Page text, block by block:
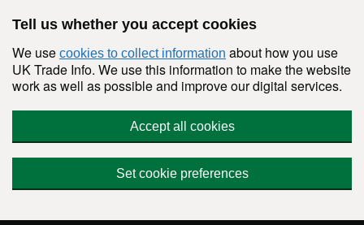
Tell us whether you accept cookies
We use cookies to collect information about how you use
UK Trade Info. We use this information to make the website
work as well as possible and improve our digital services.
Accept all cookies
Set cookie preferences